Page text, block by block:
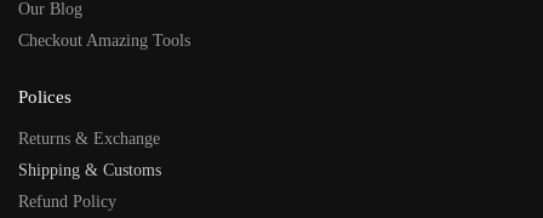
Our Blog
Checkout Amazing Tools
Polices
Returns & Exchange
Shipping & Customs
Refund Policy